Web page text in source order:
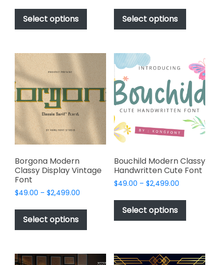
$49.00
$2,499.00
Select options
This
has
variants.
options
may
be
chosen
on
the
product
$49.00
$2,499.00
Select options
This
has
The
options
may
be
chosen
on
page
Borgona Modern
Classy Display Vintage
Font
$49.00 – $2,499.00
$49.00
$2,499.00
Select options
This
product
has
variants.
Bouchild Modern Classy
Handwritten Cute Font
$49.00 – $2,499.00Price
$49.00
$2,499.00
Select options
This
has
The